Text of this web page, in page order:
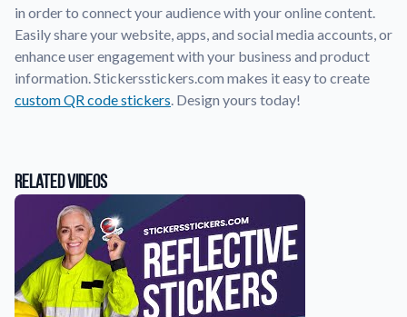
Application Instructions
Step-by-step guides for applying your stickers.
Contact Us
How to reach out to our team with any questions or
Find answers to common questions about our products.
Gallery
Explore our collection of custom sticker designs.
Gift Cards
Instantly delivered by email—easy, fast, and perfect for any
occasion.
We're here to help! 541-389-0255
in order to connect your audience with your online content.
Easily share your website, apps, and social media accounts, or
enhance user engagement with your business and product
information. Stickersstickers.com makes it easy to create
custom QR code stickers. Design yours today!
Related Videos